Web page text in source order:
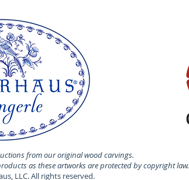
from our original wood carvings.
as these artworks are protected by copyright law.
LLC. All rights reserved.